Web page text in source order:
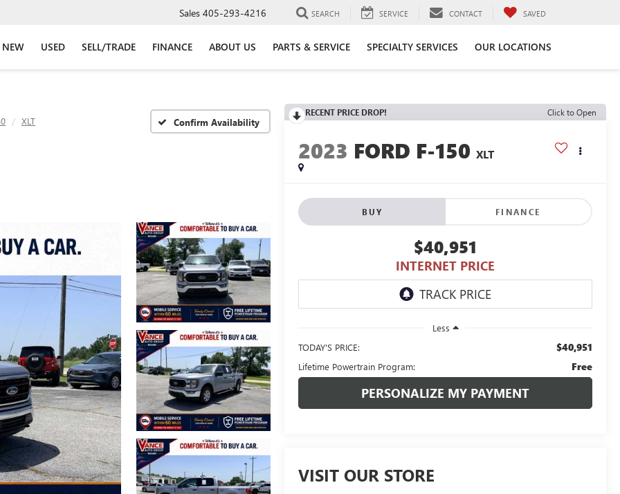
Sales 405-293-4216 SEARCH SERVICE CONTACT SAVED
NEW USED SELL/TRADE FINANCE ABOUT US PARTS & SERVICE SPECIALTY SERVICES OUR LOCATIONS
XLT Confirm Availability
RECENT PRICE DROP! Click to Open
2023 FORD F-150 XLT
BUY FINANCE
$40,951
INTERNET PRICE
Less
TODAY'S PRICE:
$40,951
Lifetime Powertrain Program: Free
PERSONALIZE MY PAYMENT
VISIT OUR STORE